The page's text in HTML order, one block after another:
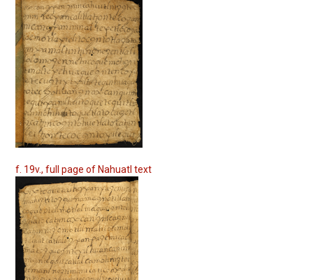
f. 19v., full page of Nahuatl text